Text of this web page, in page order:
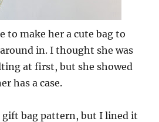
to make her a cute bag to
in. I thought she was
at first, but she showed
has a case.
bag pattern, but I lined it